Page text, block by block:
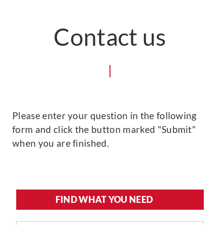
Contact us
Please enter your question in the following
form and click the button marked "Submit"
when you are finished.
FIND WHAT YOU NEED